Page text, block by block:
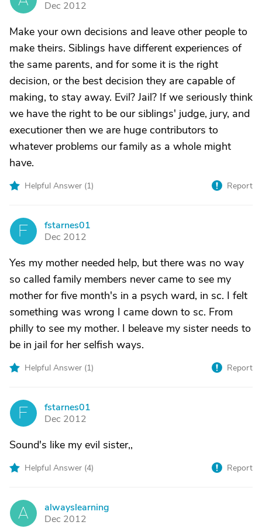
Dec 2012
Make your own decisions and leave other people to
make theirs. Siblings have different experiences of
the same parents, and for some it is the right
decision, or the best decision they are capable of
making, to stay away. Evil? Jail? If we seriously think
we have the right to be our siblings' judge, jury, and
executioner then we are huge contributors to
whatever problems our family as a whole might
have.
Helpful Answer (1) Report
F
fstarnes01
Dec 2012
Yes my mother needed help, but there was no way
so called family members never came to see my
mother for five month's in a psych ward, in sc. I felt
something was wrong I came down to sc. From
philly to see my mother. I beleave my sister needs to
be in jail for her selfish ways.
Helpful Answer (1) Report
F
fstarnes01
Dec 2012
Sound's like my evil sister,,
Helpful Answer (4) Report
A
alwayslearning
Dec 2012